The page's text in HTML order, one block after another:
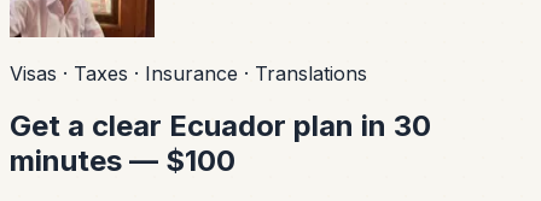
Visas · Taxes · Insurance · Translations
Get a clear Ecuador plan in 30
minutes — $100